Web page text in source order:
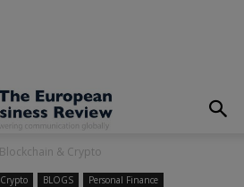
Blockchain & Crypto
BLOGS Personal Finance